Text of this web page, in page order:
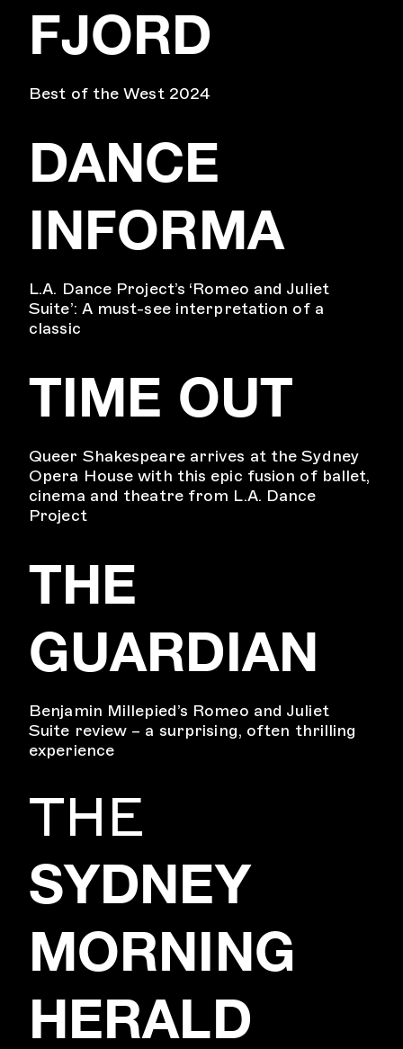
FJORD
Best of the West 2024
DANCE
INFORMA
L.A. Dance Project’s ‘Romeo and Juliet
Suite’: A must-see interpretation of a
classic
TIME OUT
Queer Shakespeare arrives at the Sydney
Opera House with this epic fusion of ballet,
cinema and theatre from L.A. Dance
Project
THE
GUARDIAN
Benjamin Millepied’s Romeo and Juliet
Suite review – a surprising, often thrilling
experience
THE
SYDNEY
MORNING
HERALD